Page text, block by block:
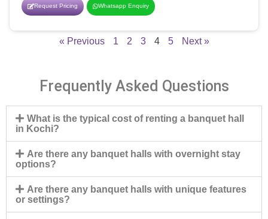
Request Pricing Whatsapp Enquiry
« Previous 1 2 3 4 5 Next »
Frequently Asked Questions
What is the typical cost of renting a banquet hall
in Kochi?
Are there any banquet halls with overnight stay
options?
Are there any banquet halls with unique features
or settings?